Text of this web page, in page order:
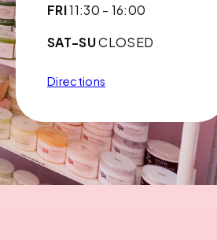
FRI11:30 - 16:00
SAT-SUCLOSED
Directions